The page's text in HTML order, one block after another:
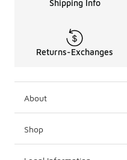
Shipping Info
Returns-Exchanges
About
Shop